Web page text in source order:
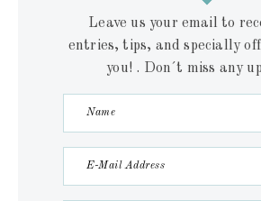
Leave us your email to
entries, tips, and specially
you! . Don´t miss any